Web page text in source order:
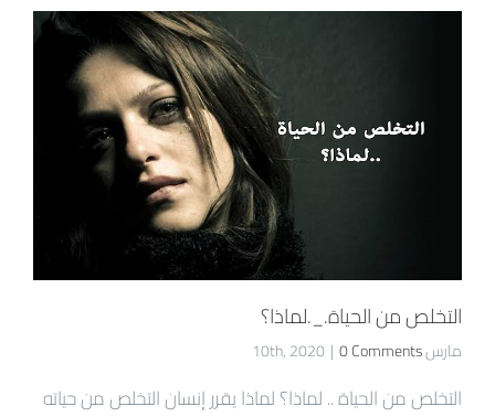
التخلص من الحياة._.لماذا؟
مارس 10th, 2020 | 0 Comments
التخلص من الحياة .. لماذا؟ لماذا يقرر إنسان التخلص من حياته